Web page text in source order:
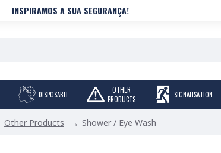
INSPIRAMOS A SUA SEGURANÇA!
DISPOSABLE
OTHER
PRODUCTS
SIGNALISATION
Other Products Shower / Eye Wash